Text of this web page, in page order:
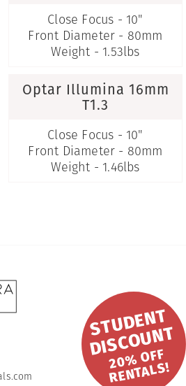
Close Focus - 10"
Front Diameter - 80mm
Weight - 1.53lbs
Optar Illumina 16mm
T1.3
Close Focus - 10"
Front Diameter - 80mm
Weight - 1.46lbs
S
T
U
D
E
N
T
DI
S
C
O
U
N
T
2
0
%
OFF
R
E
NT
A
L
S!